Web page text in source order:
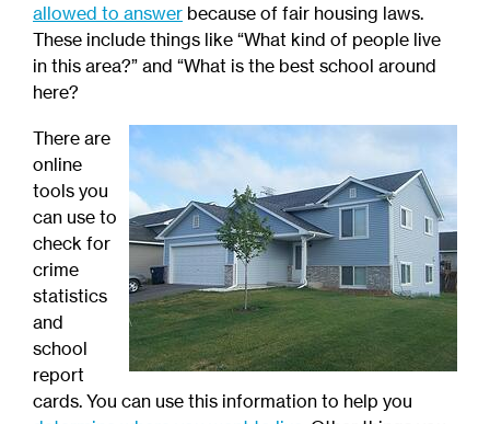
allowed to answer because of fair housing laws.
These include things like “What kind of people live
in this area?” and “What is the best school around
here?
There are
online
tools you
can use to
check for
crime
statistics
and
school
report
cards. You can use this information to help you